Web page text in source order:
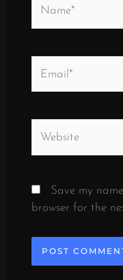
Save my
browser for the